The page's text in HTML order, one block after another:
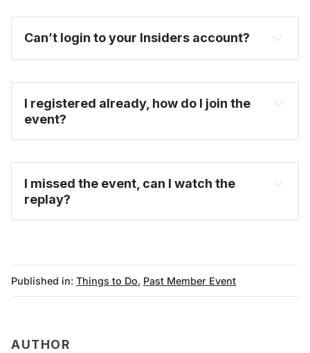
Can’t login to your Insiders account?
FAQ
I registered already, how do I join the
event?
I missed the event, can I watch the
replay?
on-demand video
Published in: Things to Do, Past Member Event
AUTHOR